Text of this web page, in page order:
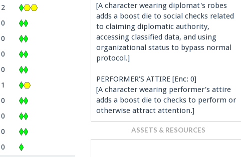
2
0
0
0
0
1
0
0
0
0
[A character wearing diplomat's robes
adds a boost die to social checks related
to claiming diplomatic authority,
accessing classified data, and using
organizational status to bypass normal
protocol.]
PERFORMER'S ATTIRE [Enc: 0]
[A character wearing performer's attire
adds a boost die to checks to perform or
otherwise attract attention.]
ASSETS & RESOURCES